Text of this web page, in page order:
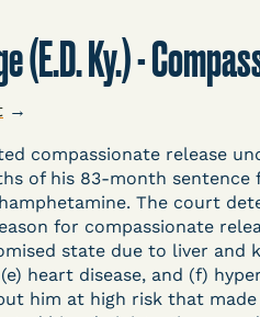
Database
(E.D. Ky.) -
→
compassionate release
of his 83-month
The court
for compassionate
state due to liver and
heart disease, and (f)
him at high risk that
COVID-19 and